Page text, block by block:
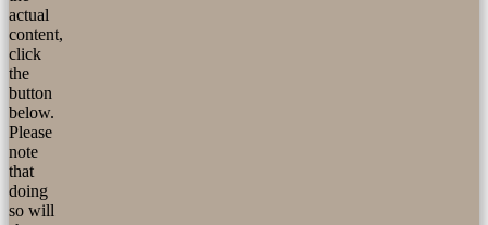
actual
content,
click
the
button
below.
Please
note
that
doing
so will